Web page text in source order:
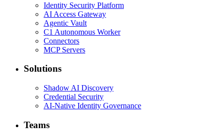
Identity Security Platform
AI Access Gateway
Agentic Vault
C1 Autonomous Worker
Connectors
MCP Servers
Solutions
Shadow AI Discovery
Credential Security
AI-Native Identity Governance
Teams